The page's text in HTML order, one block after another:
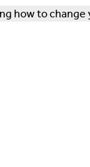
how to